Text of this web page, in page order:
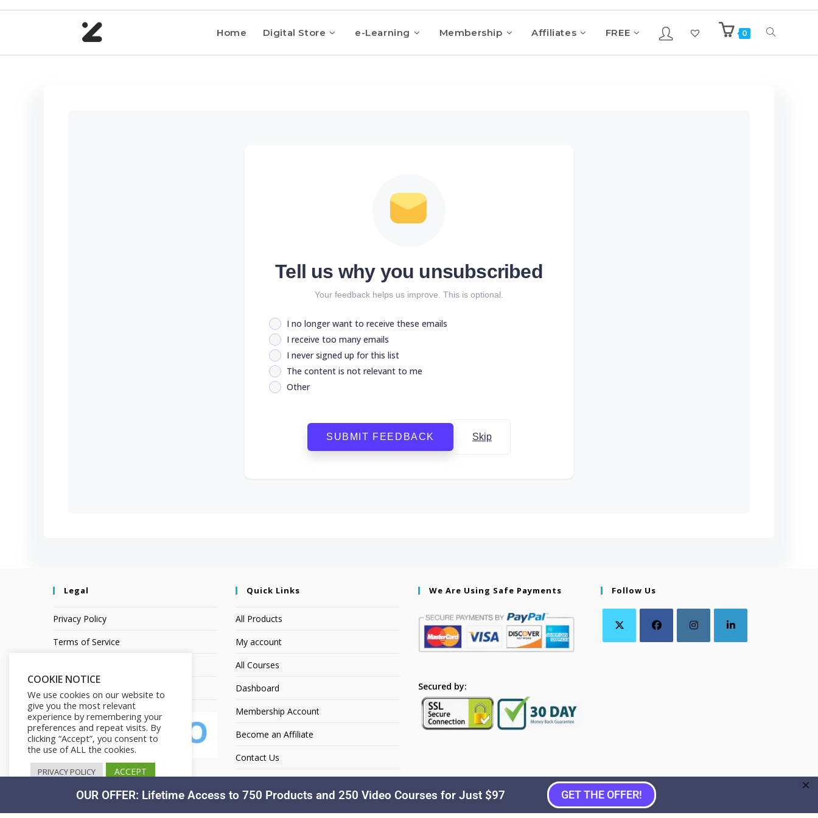
Home Digital Store e-Learning Membership Affiliates FREE 0
Tell us why you unsubscribed
Your feedback helps us improve. This is optional.
I no longer want to receive these emails
I receive too many emails
I never signed up for this list
The content is not relevant to me
Other
SUBMIT FEEDBACK Skip
Legal
Privacy Policy
Terms of Service
Quick Links
All Products
My account
All Courses
Dashboard
Membership Account
Become an Affiliate
Contact Us
We Are Using Safe Payments
Secured by:
Follow Us
Copyright © 2026. YourSiteName. All Rights Reserved.
COOKIE NOTICE
We use cookies on our website to
give you the most relevant
experience by remembering your
preferences and repeat visits. By
clicking “Accept”, you consent to
the use of ALL the cookies.
PRIVACY POLICY ACCEPT
OUR OFFER: Lifetime Access to 750 Products and 250 Video Courses for Just $97 GET THE OFFER!